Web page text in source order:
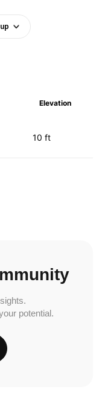
Elevation
10 ft
potential.